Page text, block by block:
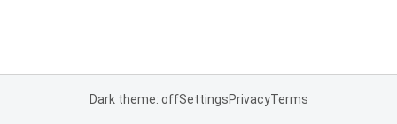
Dark theme: offSettingsPrivacyTerms